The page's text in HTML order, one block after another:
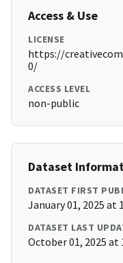
Access & Use
LICENSE
https://
0/
ACCESS LEVEL
non-public
Dataset
DATASET FIRST
January 01, 2025 at
DATASET LAST
October 01, 2025 at